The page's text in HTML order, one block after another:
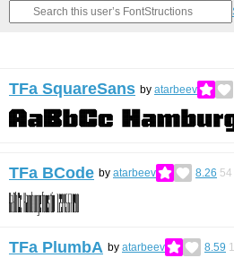
TFa SquareSans by atarbeev
TFa BCode by atarbeev 8.26 54
TFa PlumbA by atarbeev 8.59